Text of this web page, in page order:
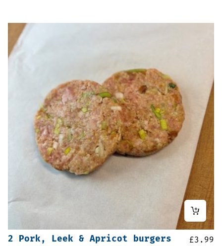
2 Pork, Leek & Apricot burgers £3.99